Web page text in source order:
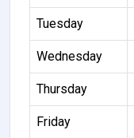
Tuesday
Wednesday
Thursday
Friday